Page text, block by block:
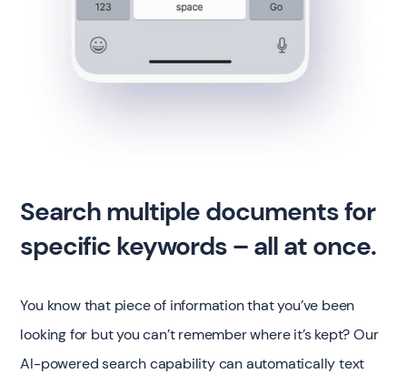
Search multiple documents for
specific keywords – all at once.
You know that piece of information that you’ve been
looking for but you can’t remember where it’s kept? Our
AI-powered search capability can automatically text